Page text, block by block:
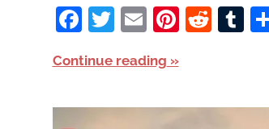
Facebook
Twitter
Email
Continue reading